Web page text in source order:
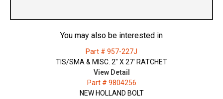
You may also be interested in
Part # 957-227J
TIS/SMA & MISC. 2" X 27' RATCHET
View Detail
Part # 9804256
NEW HOLLAND BOLT